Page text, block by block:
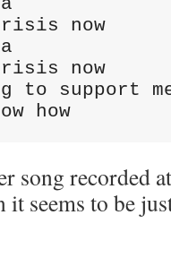
now
now
to support
how
song recorded
it seems to be